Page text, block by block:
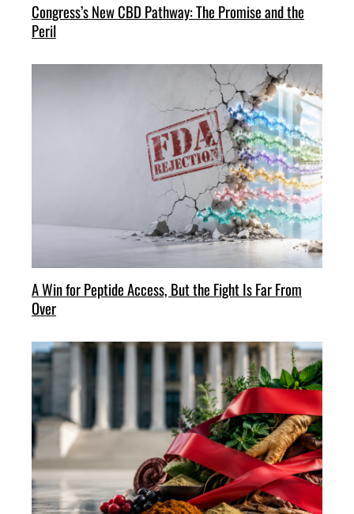
Congress’s New CBD Pathway: The Promise and the
Peril
A Win for Peptide Access, But the Fight Is Far From
Over